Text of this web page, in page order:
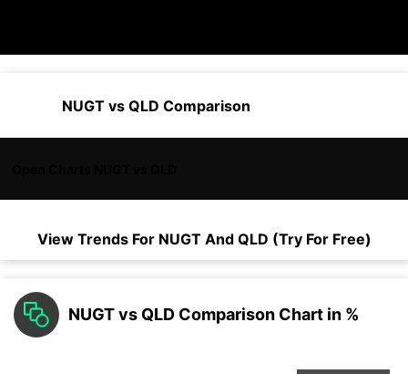
NUGT vs QLD Comparison
View Trends For NUGTAnd QLD (Try For Free)
NUGT vs QLD Comparison Chart in %